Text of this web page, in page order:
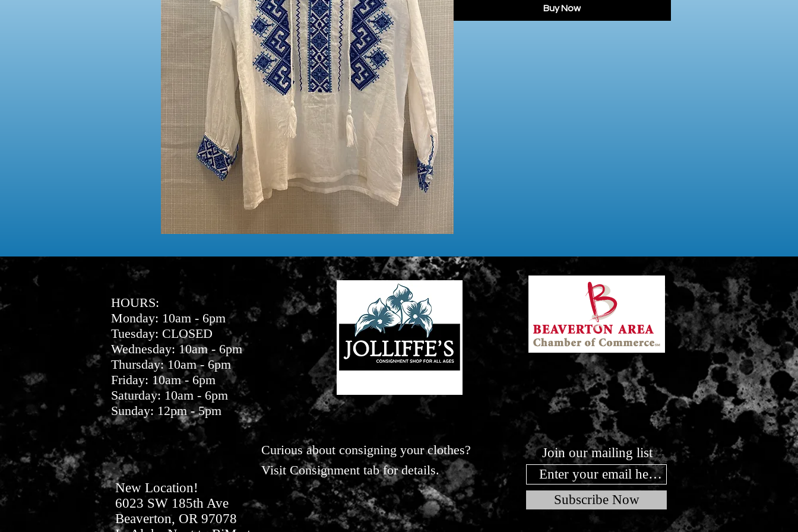
Buy Now
HOURS:
Monday: 10am - 6pm
Tuesday: CLOSED
Wednesday: 10am - 6pm
Thursday: 10am - 6pm
Friday: 10am - 6pm
Saturday: 10am - 6pm
Sunday: 12pm - 5pm
Curious about consigning your clothes?
Visit Consignment tab for details.
New Location!
6023 SW 185th Ave
Beaverton, OR 97078
Join our mailing list
Subscribe Now